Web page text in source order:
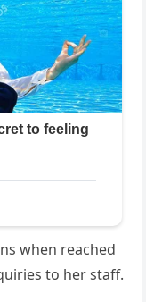
when reached
to her staff.